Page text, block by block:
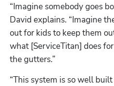
“Imagine somebody goes
David explains. “Imagine
out for kids to keep them
what [ServiceTitan] does
the gutters.”
“This system is so well